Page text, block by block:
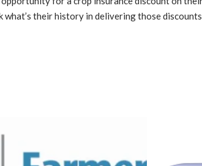
their history in delivering those